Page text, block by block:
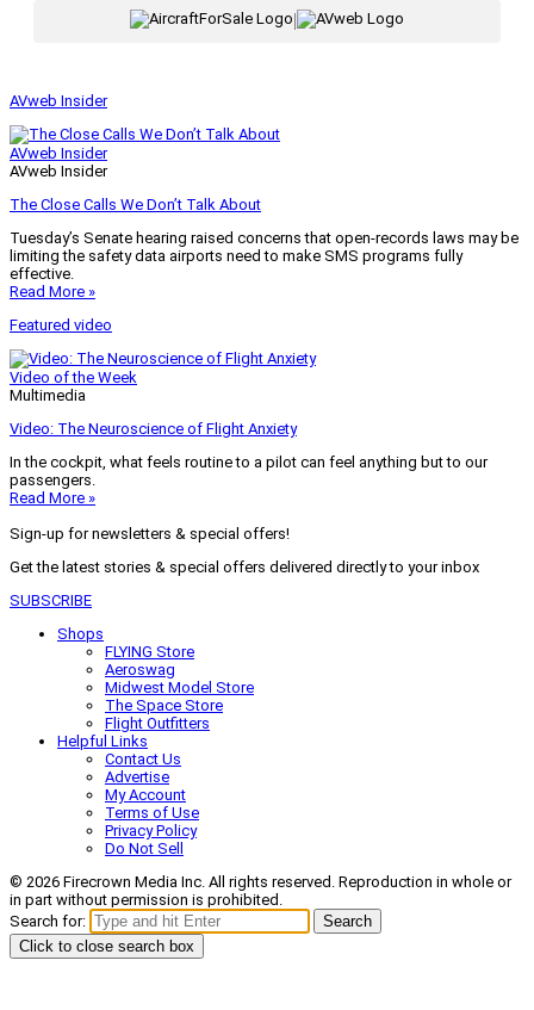
|
AVweb Insider
AVweb Insider
AVweb Insider
The Close Calls We Don’t Talk About
Tuesday’s Senate hearing raised concerns that open-records laws may be
limiting the safety data airports need to make SMS programs fully
effective.
Read More »
Featured video
Video of the Week
Multimedia
Video: The Neuroscience of Flight Anxiety
In the cockpit, what feels routine to a pilot can feel anything but to our
passengers.
Read More »
Sign-up for newsletters & special offers!
Get the latest stories & special offers delivered directly to your inbox
SUBSCRIBE
Shops
FLYING Store
Aeroswag
Midwest Model Store
The Space Store
Flight Outfitters
Helpful Links
Contact Us
Advertise
My Account
Terms of Use
Privacy Policy
Do Not Sell
© 2026 Firecrown Media Inc. All rights reserved. Reproduction in whole or
in part without permission is prohibited.
Search for:
Search
Click to close search box